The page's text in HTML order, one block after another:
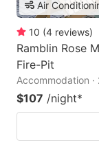
Air
10 (4 reviews)
Ramblin Rose
Fire-Pit
Accommodation ·
$107 /night*